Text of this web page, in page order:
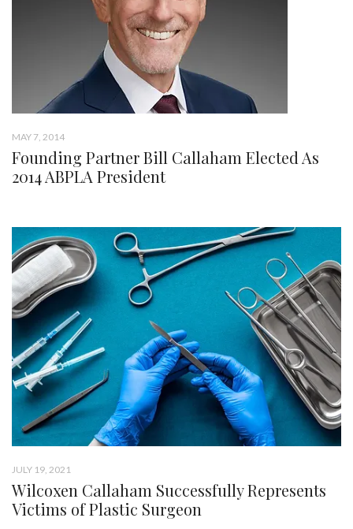
MAY 7, 2014
Founding Partner Bill Callaham Elected As
2014 ABPLA President
JULY 19, 2021
Wilcoxen Callaham Successfully Represents
Victims of Plastic Surgeon